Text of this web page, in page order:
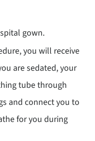
gown.
you will receive
are sedated, your
tube through
and connect you to
for you during